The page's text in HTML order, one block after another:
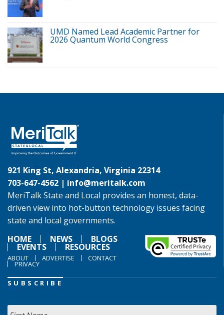
UMD Named Lead Academic Partner for
2026 Quantum World Congress
921 King St, Alexandria, Virginia 22314
703-647-4562 | info@meritalk.com
MeriTalk State and Local provides an honest, data-
driven view into hot-button technology issues facing
state and local governments.
HOME
NEWS BLOGS
EVENTS RESOURCES
ABOUT ADVERTISE CONTACT
PRIVACY
SUBSCRIBE